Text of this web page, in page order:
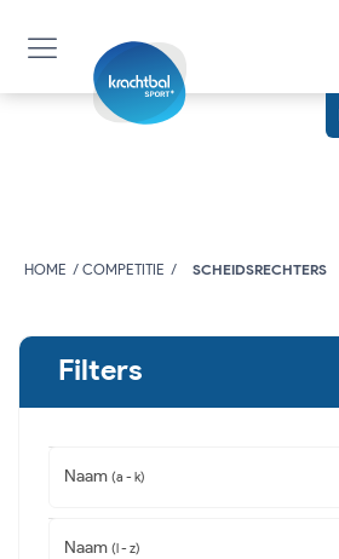
HOME COMPETITIE SCHEIDSRECHTERS
Filters
Naam (a - k)
Naam (l - z)